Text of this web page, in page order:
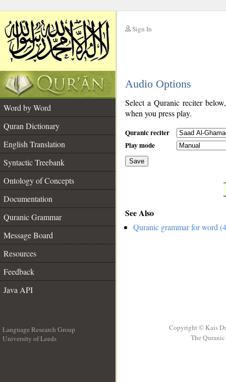
Sign In
Audio Options
Word by Word
Quran Dictionary
English Translation
Syntactic Treebank
Ontology of Concepts
Documentation
Quranic Grammar
Message Board
Resources
Feedback
Java API
Select a Quranic reciter
when you press play.
Quranic reciter
Play mode
Save
See Also
Quranic grammar for word
Language Research Group
University of Leeds
Copyright © Kais
The